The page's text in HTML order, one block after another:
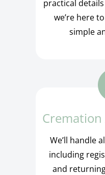
practical
we’re here
simple
We’ll handle
including
and